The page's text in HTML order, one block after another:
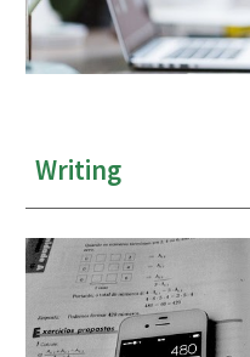
Writing